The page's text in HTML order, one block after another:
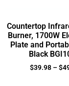
Countertop
Burner, 1700W
Plate and
Black
$39.98 – $